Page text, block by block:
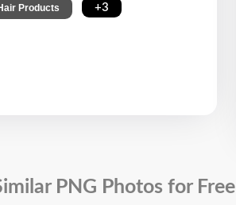
Products +3
PNG Photos for Free